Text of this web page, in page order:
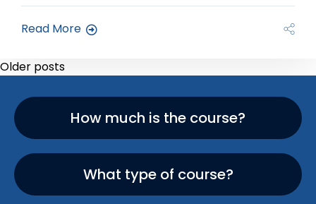
Read More
Older posts
How much is the course?
What type of course?